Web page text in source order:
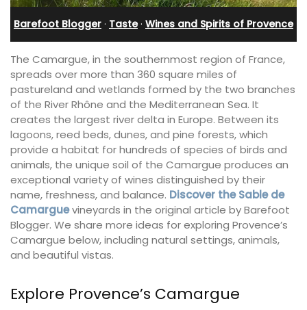
Barefoot Blogger · Taste· Wines and Spirits of Provence
The Camargue, in the southernmost region of France,
spreads over more than 360 square miles of
pastureland and wetlands formed by the two branches
of the River Rhône and the Mediterranean Sea. It
creates the largest river delta in Europe. Between its
lagoons, reed beds, dunes, and pine forests, which
provide a habitat for hundreds of species of birds and
animals, the unique soil of the Camargue produces an
exceptional variety of wines distinguished by their
name, freshness, and balance. Discover the Sable de
Camarguevineyards in the original article by Barefoot
Blogger. We share more ideas for exploring Provence’s
Camargue below, including natural settings, animals,
and beautiful vistas.
Explore Provence’s Camargue